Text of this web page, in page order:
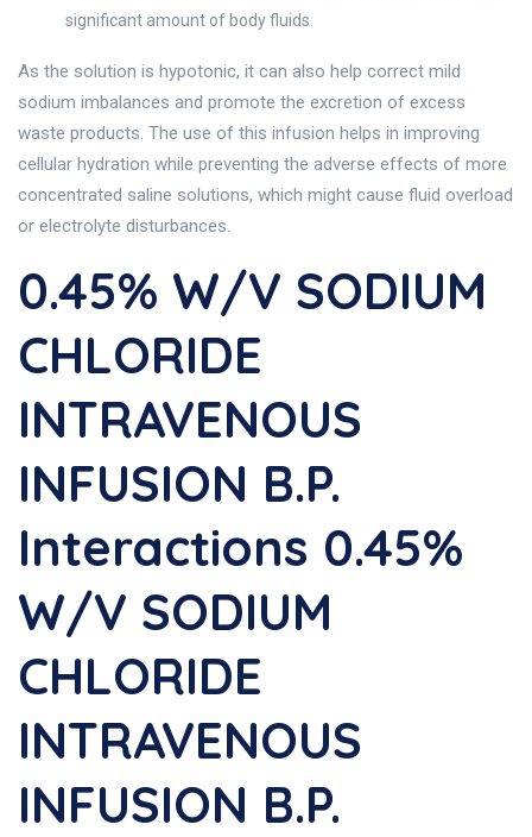
significant amount of body fluids.
As the solution is hypotonic, it can also help correct mild
sodium imbalances and promote the excretion of excess
waste products. The use of this infusion helps in improving
cellular hydration while preventing the adverse effects of more
concentrated saline solutions, which might cause fluid overload
or electrolyte disturbances.
0.45% W/v SODIUM
CHLORIDE
INTRAVENOUS
INFUSION B.P.
Interactions 0.45%
W/v SODIUM
CHLORIDE
INTRAVENOUS
INFUSION B.P.